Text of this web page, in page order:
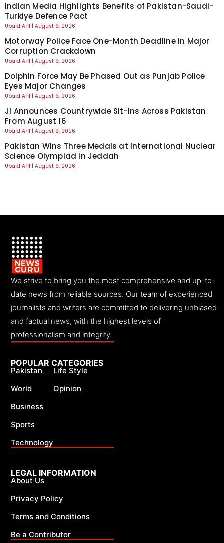
Indian Media Highlights Benefits of Pakistan-Saudi-
Turkiye Defence Pact
Ubaid Arif August 9, 2026
Motorway Police Face One-Month Deadline in Major
Corruption Crackdown
Ubaid Arif August 9, 2026
Dolphin Force May Be Phased Out as Punjab Police
Eyes Major Changes
Ubaid Arif August 9, 2026
JI Announces Countrywide Sit-Ins Across Pakistan
From August 16
Ubaid Arif August 9, 2026
Pakistan Wins Three Medals at International Nuclear
Science Olympiad in Jeddah
Ubaid Arif August 9, 2026
We strive to bring you the most comprehensive and up-to-
date news from reliable sources. Our team of experienced
journalists and writers are committed to delivering unbiased
and factual news, with the highest levels of
professionalism and integrity.
LEGAL INFORMATION
About Us
Privacy Policy
Terms and Conditions
Be a Contributor
POPULAR CATEGORIES
Pakistan
World
Business
Sports
Technology
Life Style
Opinion